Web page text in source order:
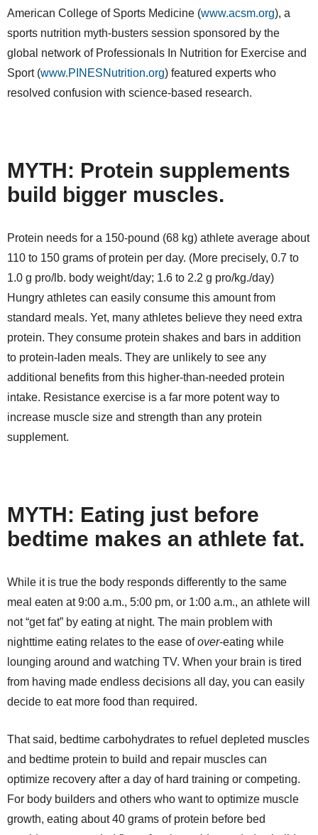
American College of Sports Medicine (www.acsm.org), a
sports nutrition myth-busters session sponsored by the
global network of Professionals In Nutrition for Exercise and
Sport (www.PINESNutrition.org) featured experts who
resolved confusion with science-based research.
MYTH: Protein supplements
build bigger muscles.
Protein needs for a 150-pound (68 kg) athlete average about
110 to 150 grams of protein per day. (More precisely, 0.7 to
1.0 g pro/lb. body weight/day; 1.6 to 2.2 g pro/kg./day)
Hungry athletes can easily consume this amount from
standard meals. Yet, many athletes believe they need extra
protein. They consume protein shakes and bars in addition
to protein-laden meals. They are unlikely to see any
additional benefits from this higher-than-needed protein
intake. Resistance exercise is a far more potent way to
increase muscle size and strength than any protein
supplement.
MYTH: Eating just before
bedtime makes an athlete fat.
While it is true the body responds differently to the same
meal eaten at 9:00 a.m., 5:00 pm, or 1:00 a.m., an athlete will
not “get fat” by eating at night. The main problem with
nighttime eating relates to the ease ofover-eating while
lounging around and watching TV. When your brain is tired
from having made endless decisions all day, you can easily
decide to eat more food than required.
That said, bedtime carbohydrates to refuel depleted muscles
and bedtime protein to build and repair muscles can
optimize recovery after a day of hard training or competing.
For body builders and others who want to optimize muscle
growth, eating about 40 grams of protein before bed